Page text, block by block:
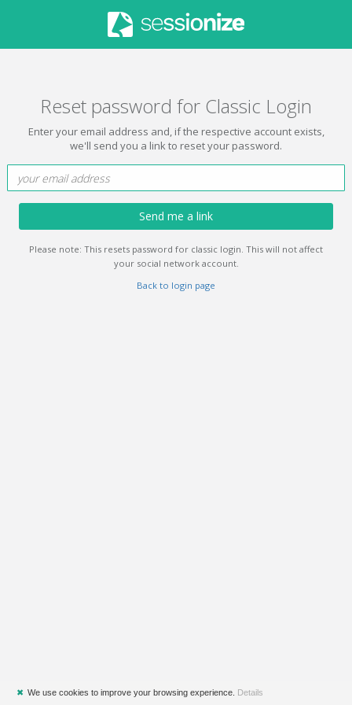
Reset password for Classic Login
Enter your email address and, if the respective account exists,
we'll send you a link to reset your password.
Send me a link
Please note: This resets password for classic login. This will not affect
your social network account.
Back to login page
✖ We use cookies to improve your browsing experience. Details